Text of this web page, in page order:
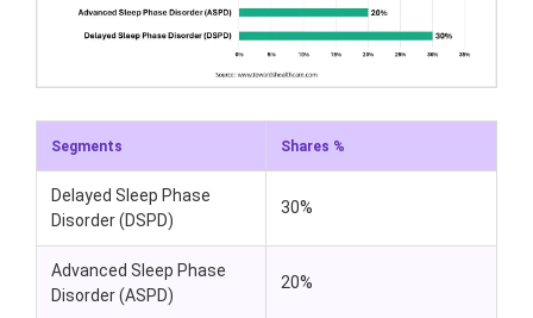
Segments Shares %
Delayed Sleep Phase
Disorder (DSPD)
30%
Advanced Sleep Phase
Disorder (ASPD)
20%